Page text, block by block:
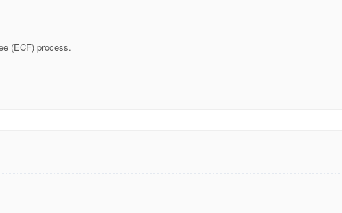
(ECF) process.